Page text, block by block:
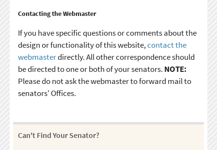
Contacting the Webmaster
If you have specific questions or comments about the
design or functionality of this website,contact the
webmasterdirectly. All other correspondence should
be directed to one or both of your senators. NOTE:
Please do not ask the webmaster to forward mail to
senators' Offices.
Can't Find Your Senator?